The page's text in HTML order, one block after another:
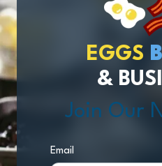
EGGS
&
Join Our
Email